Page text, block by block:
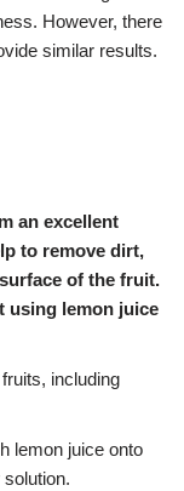
However, there
similar results.
an excellent
to remove dirt,
of the fruit.
using lemon juice
including
lemon juice onto